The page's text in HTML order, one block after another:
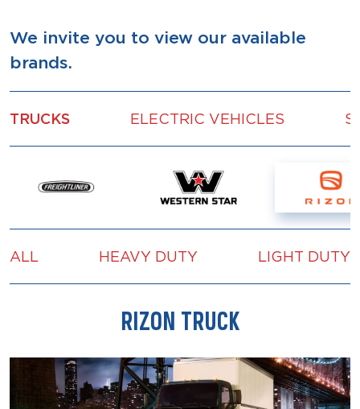
We invite you to view our available
brands.
TRUCKS ELECTRIC VEHICLES
ALL HEAVY DUTY LIGHT DUTY
RIZON TRUCK